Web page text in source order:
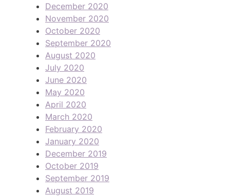
December 2020
November 2020
October 2020
September 2020
August 2020
July 2020
June 2020
May 2020
April 2020
March 2020
February 2020
January 2020
December 2019
October 2019
September 2019
August 2019